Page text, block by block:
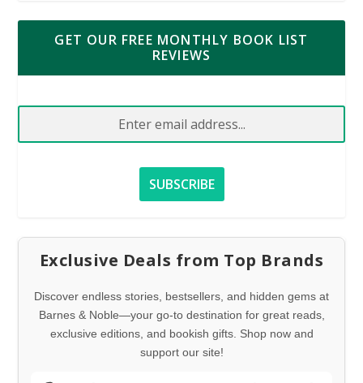
GET OUR FREE MONTHLY BOOK LIST
REVIEWS
Exclusive Deals from Top Brands
Discover endless stories, bestsellers, and hidden gems at
Barnes & Noble—your go-to destination for great reads,
exclusive editions, and bookish gifts. Shop now and
support our site!